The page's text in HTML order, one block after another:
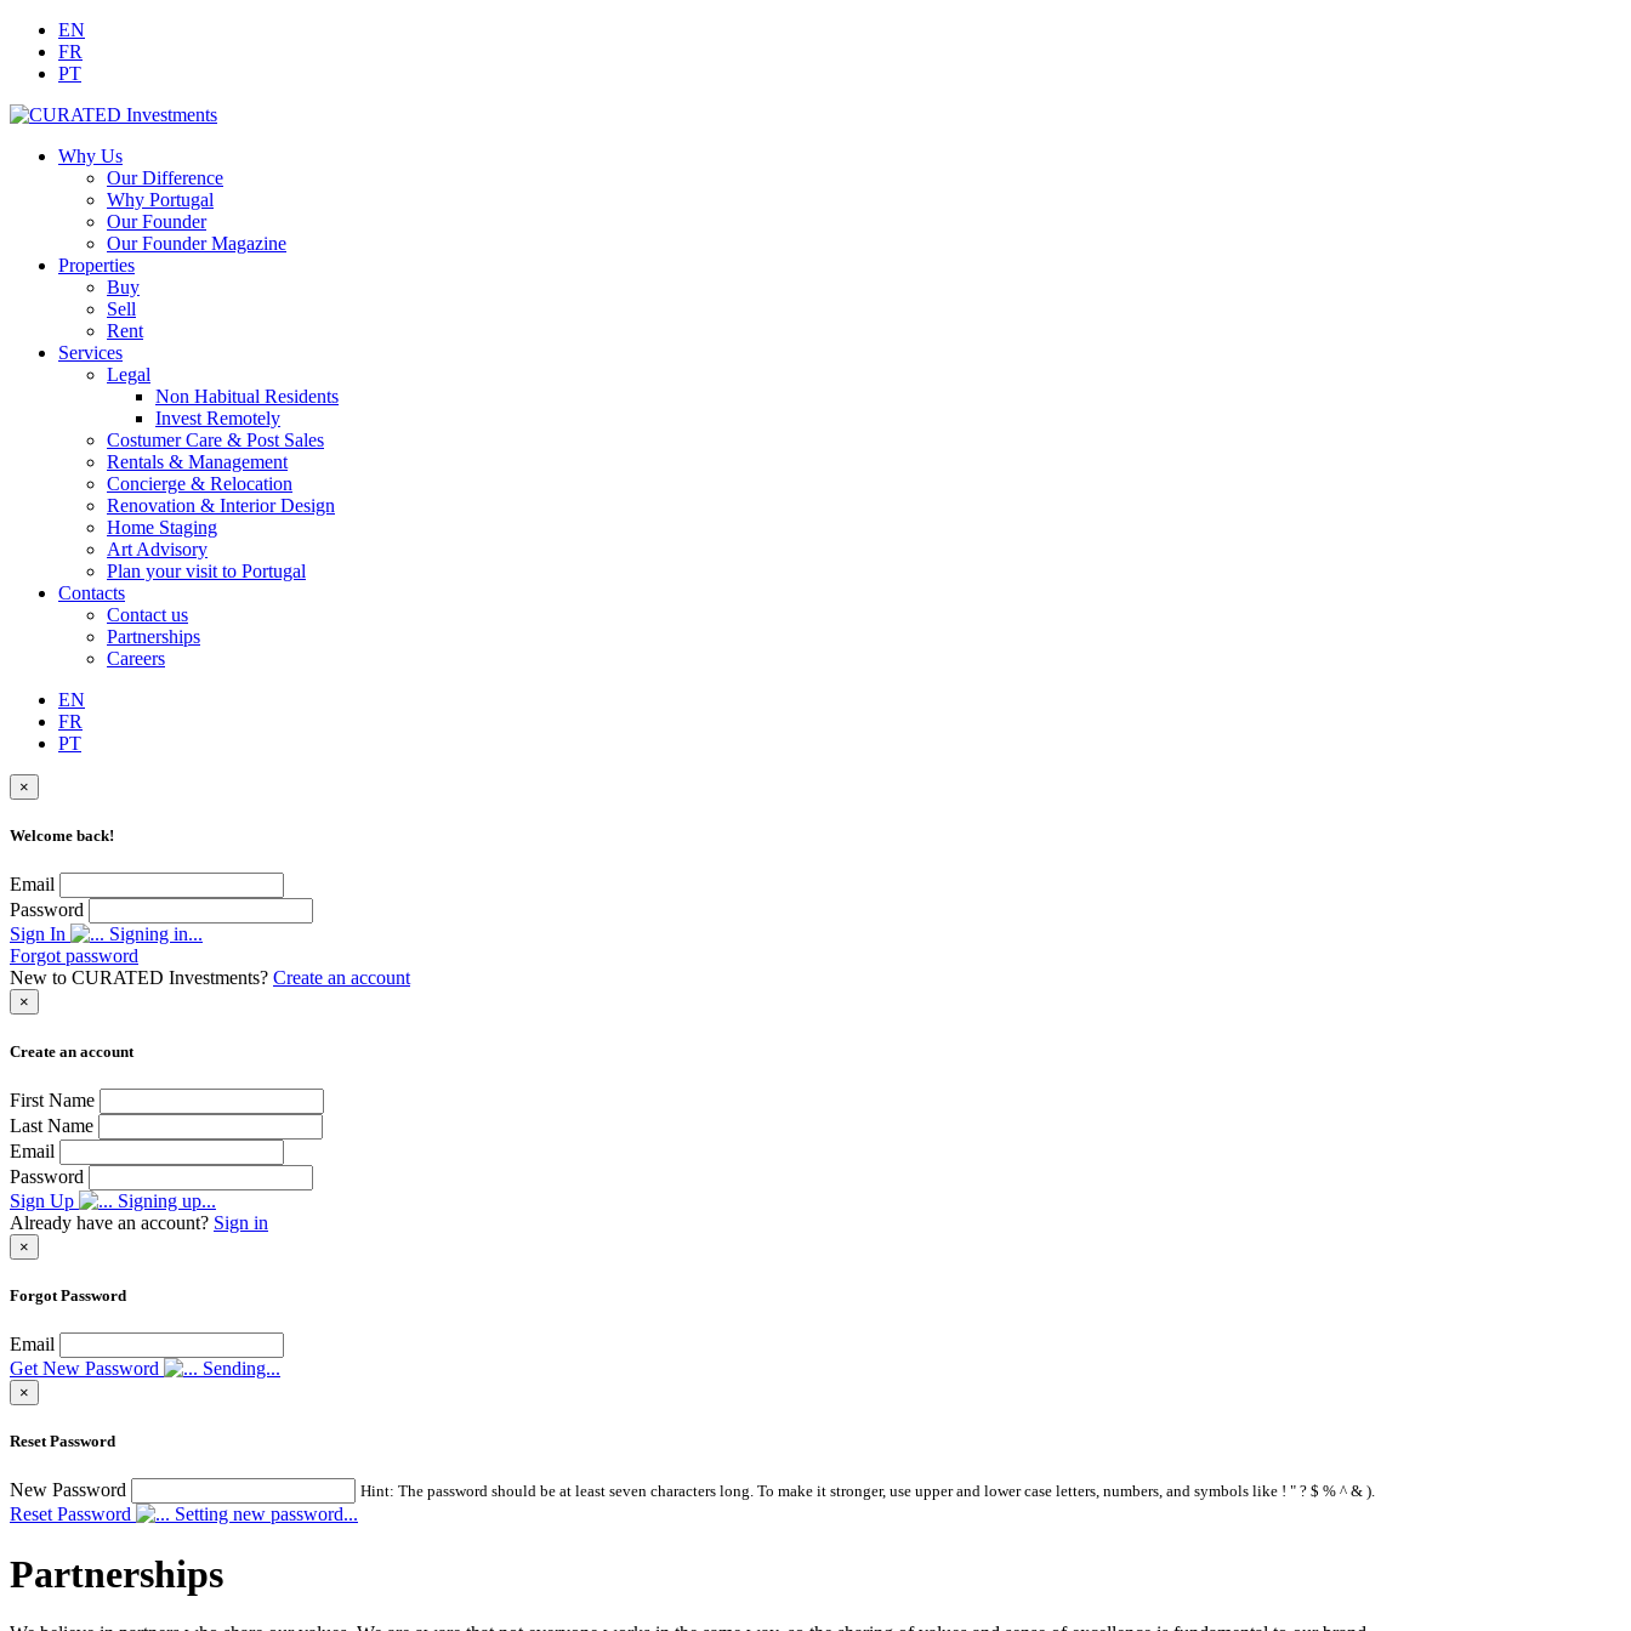
EN
FR
PT
Why Us
Our Difference
Why Portugal
Our Founder
Our Founder Magazine
Properties
Buy
Sell
Rent
Services
Legal
Non Habitual Residents
Invest Remotely
Costumer Care & Post Sales
Rentals & Management
Concierge & Relocation
Renovation & Interior Design
Home Staging
Art Advisory
Plan your visit to Portugal
Contacts
Contact us
Partnerships
Careers
EN
FR
PT
×
Welcome back!
Email
Password
Sign In
Signing in...
Forgot password
New to CURATED Investments? Create an account
×
Create an account
First Name
Last Name
Email
Password
Sign Up
Signing up...
Already have an account? Sign in
×
Forgot Password
Email
Get New Password
Sending...
×
Reset Password
New Password Hint: The password should be at least seven characters long. To make it stronger, use upper and lower case letters, numbers, and symbols like ! " ? $ % ^ & ).
Reset Password Setting new password...
Partnerships